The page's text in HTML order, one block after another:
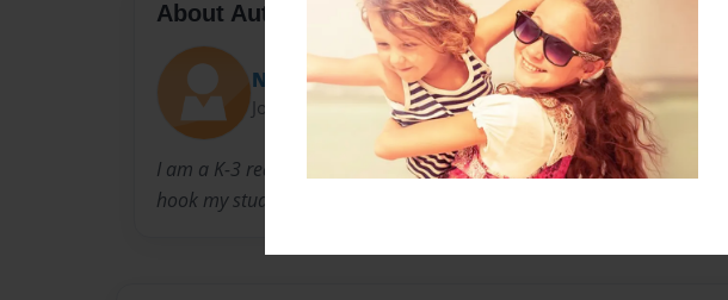
About Author
Nedra_I
Joined: Aug-30-2011
I am a K-3 reading teacher and enjoy finding ways to use technology to
hook my students into reading.